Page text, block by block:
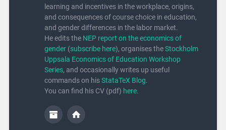
learning and incentives in the workplace, origins,
and consequences of course choice in education,
and gender differences in the labor market.
He edits the NEP report on the economics of
gender(subscribe here), organises theStockholm
Uppsala Economics of Education Workshop
Series, and occasionally writes up useful
commands on hisStataTeX Blog.
You can find his CV (pdf) here.